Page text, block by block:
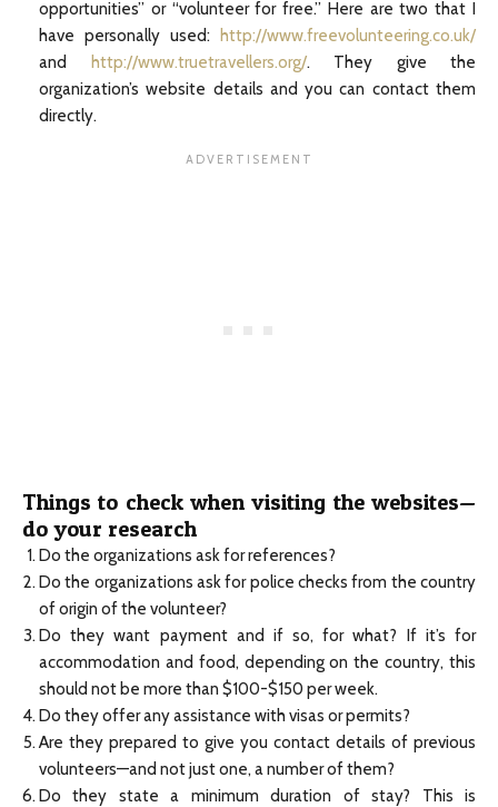
opportunities” or “volunteer for free.” Here are two that I
have personally used:
http://www.freevolunteering.co.uk/
and
http://www.truetravellers.org/. They give the
organization’s website details and you can contact them
directly.
Things to check when visiting the websites—
do your research
Do the organizations ask for references?
Do the organizations ask for police checks from the country
of origin of the volunteer?
Do they want payment and if so, for what? If it’s for
accommodation and food, depending on the country, this
should not be more than $100-$150 per week.
Do they offer any assistance with visas or permits?
Are they prepared to give you contact details of previous
volunteers—and not just one, a number of them?
Do they state a minimum duration of stay? This is